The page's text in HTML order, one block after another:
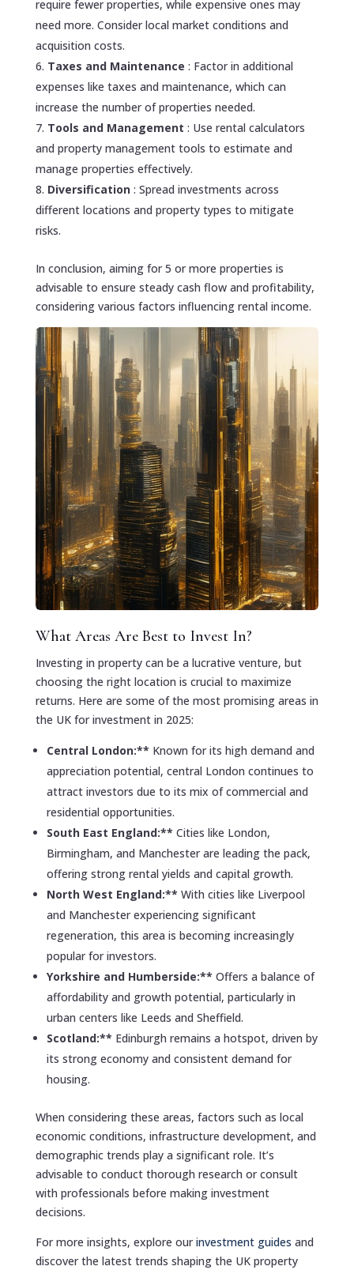
require fewer properties, while expensive ones may
need more. Consider local market conditions and
acquisition costs.
Taxes and Maintenance : Factor in additional
expenses like taxes and maintenance, which can
increase the number of properties needed.
Tools and Management : Use rental calculators
and property management tools to estimate and
manage properties effectively.
Diversification : Spread investments across
different locations and property types to mitigate
risks.
In conclusion, aiming for 5 or more properties is
advisable to ensure steady cash flow and profitability,
considering various factors influencing rental income.
What Areas Are Best to Invest In?
Investing in property can be a lucrative venture, but
choosing the right location is crucial to maximize
returns. Here are some of the most promising areas in
the UK for investment in 2025:
Central London:** Known for its high demand and
appreciation potential, central London continues to
attract investors due to its mix of commercial and
residential opportunities.
South East England:** Cities like London,
Birmingham, and Manchester are leading the pack,
offering strong rental yields and capital growth.
North West England:** With cities like Liverpool
and Manchester experiencing significant
regeneration, this area is becoming increasingly
popular for investors.
Yorkshire and Humberside:** Offers a balance of
affordability and growth potential, particularly in
urban centers like Leeds and Sheffield.
Scotland:** Edinburgh remains a hotspot, driven by
its strong economy and consistent demand for
housing.
When considering these areas, factors such as local
economic conditions, infrastructure development, and
demographic trends play a significant role. It’s
advisable to conduct thorough research or consult
with professionals before making investment
decisions.
For more insights, explore ourinvestment guides and
discover the latest trends shaping the UK property